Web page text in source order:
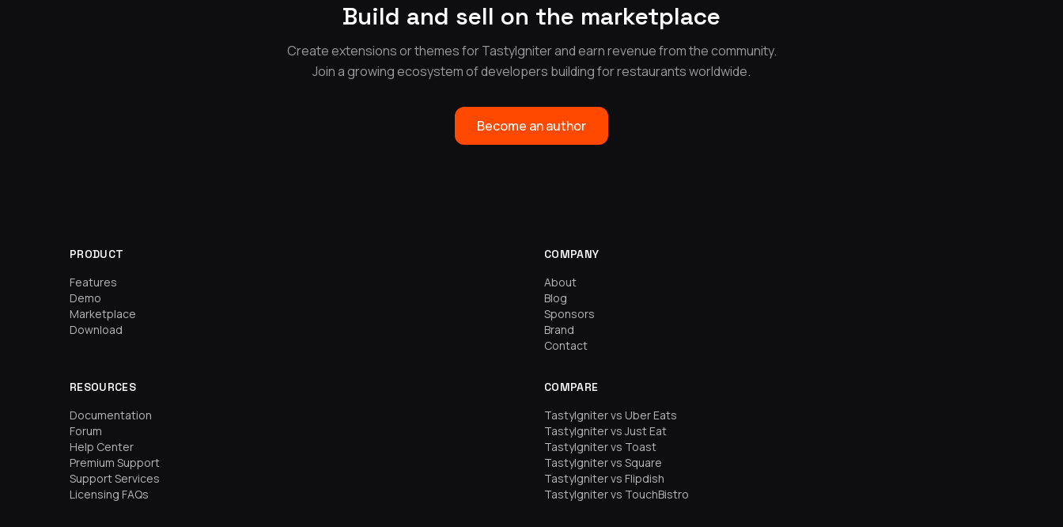
Build and sell on the marketplace
Create extensions or themes for TastyIgniter and earn revenue from the community.
Join a growing ecosystem of developers building for restaurants worldwide.
Become an author
PRODUCT
Features
Demo
Marketplace
Download
COMPANY
About
Blog
Sponsors
Brand
Contact
RESOURCES
Documentation
Forum
Help Center
Premium Support
Support Services
Licensing FAQs
COMPARE
TastyIgniter vs Uber Eats
TastyIgniter vs Just Eat
TastyIgniter vs Toast
TastyIgniter vs Square
TastyIgniter vs Flipdish
TastyIgniter vs TouchBistro